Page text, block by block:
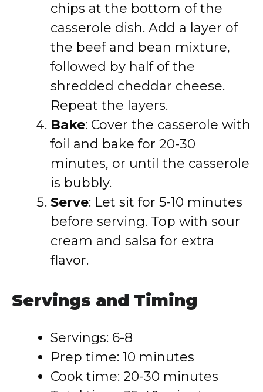
chips at the bottom of the
casserole dish. Add a layer of
the beef and bean mixture,
followed by half of the
shredded cheddar cheese.
Repeat the layers.
Bake: Cover the casserole with
foil and bake for 20-30
minutes, or until the casserole
is bubbly.
Serve: Let sit for 5-10 minutes
before serving. Top with sour
cream and salsa for extra
flavor.
Servings and Timing
Servings: 6-8
Prep time: 10 minutes
Cook time: 20-30 minutes